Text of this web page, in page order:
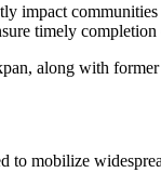
impact
timely
along with
mobilize